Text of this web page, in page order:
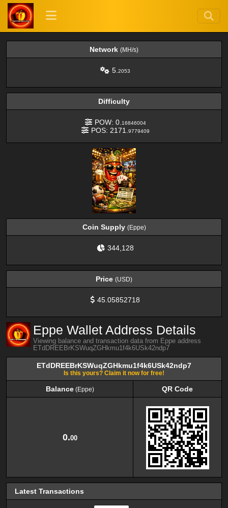
Network (MH/s)
5. 2053
Difficulty
POW: 0. 16846004
POS: 2171. 9779409
Coin Supply (Eppe)
344,128
Price (USD)
45.05852718
Eppe Wallet Address Details
Viewing balance and transaction data from Eppe address
ETdDREEBrKSWuqZGHkmu1f4k6USk42ndp7
ETdDREEBrKSWuqZGHkmu1f4k6USk42ndp7
Is this yours? Claim it now for free!
Balance(Eppe)
QR Code
0.00
Latest Transactions